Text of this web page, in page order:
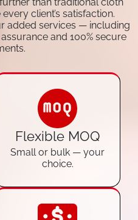
client’s satisfaction.
added services — including
and 100% secure
Flexible MOQ
Small or bulk — your
choice.